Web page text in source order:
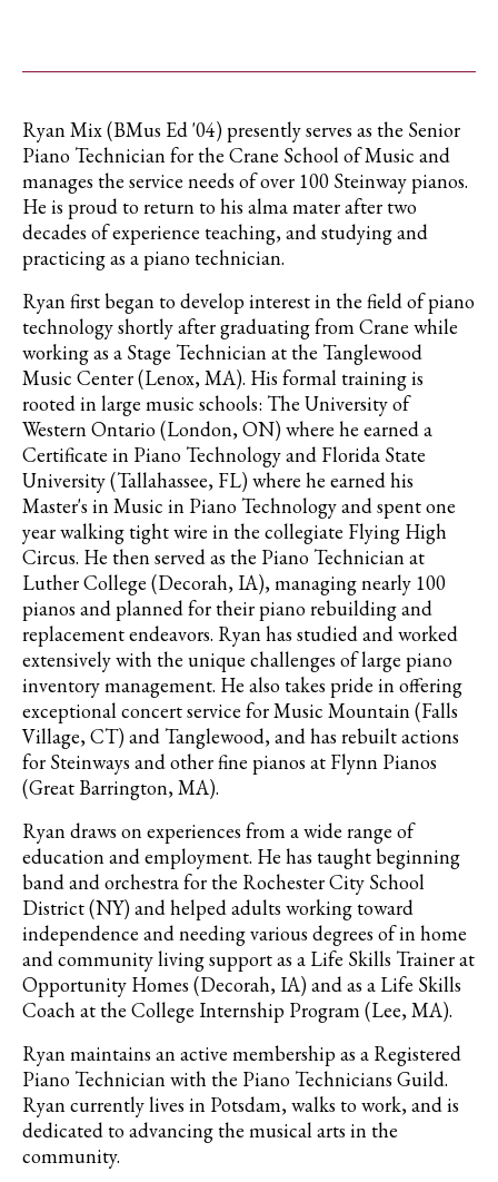
Ryan Mix (BMus Ed '04) presently serves as the Senior
Piano Technician for the Crane School of Music and
manages the service needs of over 100 Steinway pianos.
He is proud to return to his alma mater after two
decades of experience teaching, and studying and
practicing as a piano technician.
Ryan first began to develop interest in the field of piano
technology shortly after graduating from Crane while
working as a Stage Technician at the Tanglewood
Music Center (Lenox, MA). His formal training is
rooted in large music schools: The University of
Western Ontario (London, ON) where he earned a
Certificate in Piano Technology and Florida State
University (Tallahassee, FL) where he earned his
Master's in Music in Piano Technology and spent one
year walking tight wire in the collegiate Flying High
Circus. He then served as the Piano Technician at
Luther College (Decorah, IA), managing nearly 100
pianos and planned for their piano rebuilding and
replacement endeavors. Ryan has studied and worked
extensively with the unique challenges of large piano
inventory management. He also takes pride in offering
exceptional concert service for Music Mountain (Falls
Village, CT) and Tanglewood, and has rebuilt actions
for Steinways and other fine pianos at Flynn Pianos
(Great Barrington, MA).
Ryan draws on experiences from a wide range of
education and employment. He has taught beginning
band and orchestra for the Rochester City School
District (NY) and helped adults working toward
independence and needing various degrees of in home
and community living support as a Life Skills Trainer at
Opportunity Homes (Decorah, IA) and as a Life Skills
Coach at the College Internship Program (Lee, MA).
Ryan maintains an active membership as a Registered
Piano Technician with the Piano Technicians Guild.
Ryan currently lives in Potsdam, walks to work, and is
dedicated to advancing the musical arts in the
community.